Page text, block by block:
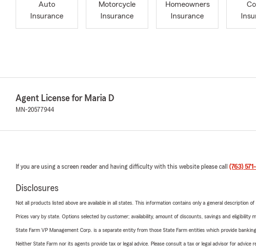
Auto
Insurance
Motorcycle
Insurance
Homeowners
Insurance
Agent License for Maria D
MN-20577944
If you are using a screen reader and having difficulty with this website please call (763)
Disclosures
Not all products listed above are available in all states. This information contains only a general description
Prices vary by state. Options selected by customer; availability, amount of discounts, savings and eligibility
State Farm VP Management Corp. is a separate entity from those State Farm entities which provide
Neither State Farm nor its agents provide tax or legal advice. Please consult a tax or legal advisor for advice